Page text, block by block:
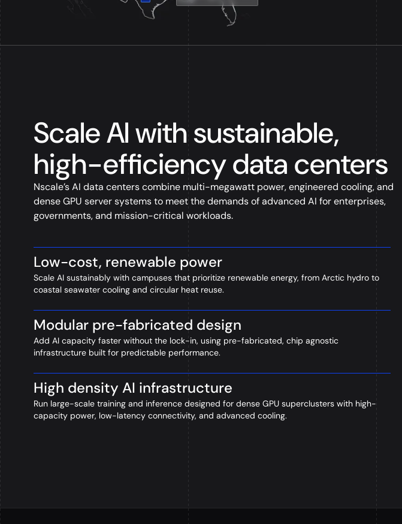
Scale AI with sustainable,
high-efficiency data centers
Nscale’s AI data centers combine multi-megawatt power, engineered cooling, and
dense GPU server systems to meet the demands of advanced AI for enterprises,
governments, and mission-critical workloads.
Low-cost, renewable power
Scale AI sustainably with campuses that prioritize renewable energy, from Arctic hydro to
coastal seawater cooling and circular heat reuse.
Modular pre-fabricated design
Add AI capacity faster without the lock-in, using pre-fabricated, chip agnostic
infrastructure built for predictable performance.
High density AI infrastructure
Run large-scale training and inference designed for dense GPU superclusters with high-
capacity power, low-latency connectivity, and advanced cooling.